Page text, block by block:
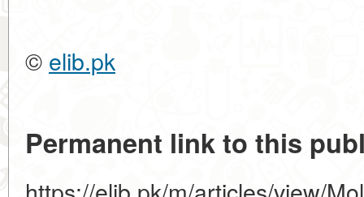
© elib.pk
Permanent link to this